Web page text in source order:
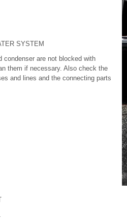
SYSTEM
condenser are not blocked with
them if necessary. Also check the
and lines and the connecting parts